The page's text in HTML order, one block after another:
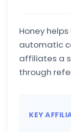
Honey
automatic
affiliates a
through
KEY